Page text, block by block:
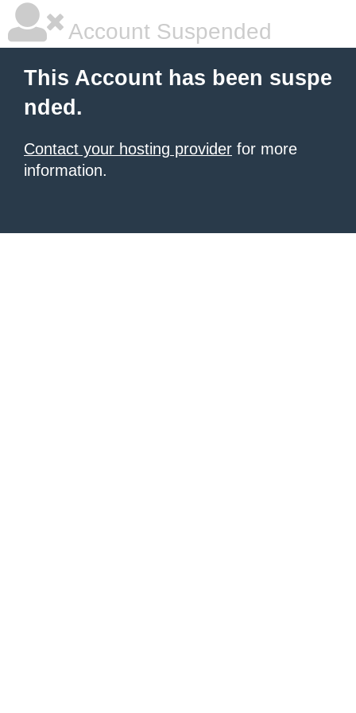
Account Suspended
This Account has been suspe
nded.
Contact your hosting provider for more
information.